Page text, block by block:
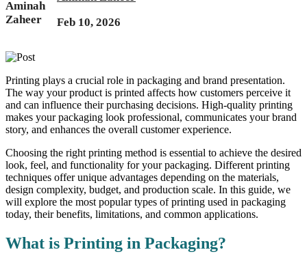
Feb 10, 2026
Printing plays a crucial role in packaging and brand presentation.
The way your product is printed affects how customers perceive it
and can influence their purchasing decisions. High-quality printing
makes your packaging look professional, communicates your brand
story, and enhances the overall customer experience.
Choosing the right printing method is essential to achieve the desired
look, feel, and functionality for your packaging. Different printing
techniques offer unique advantages depending on the materials,
design complexity, budget, and production scale. In this guide, we
will explore the most popular types of printing used in packaging
today, their benefits, limitations, and common applications.
What is Printing in Packaging?